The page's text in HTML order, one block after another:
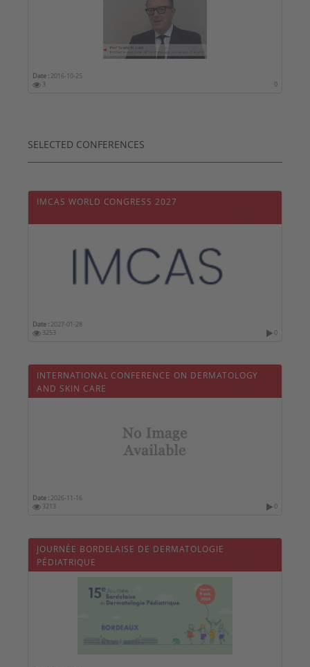
Date : 2016-10-25
3
0
SELECTED CONFERENCES
IMCAS WORLD CONGRESS 2027
Date : 2027-01-28
3253
0
INTERNATIONAL CONFERENCE ON DERMATOLOGY
AND SKIN CARE
Date : 2026-11-16
3213
0
JOURNÉE BORDELAISE DE DERMATOLOGIE
PÉDIATRIQUE